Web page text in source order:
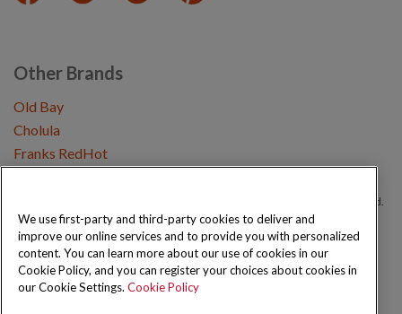
Other Brands
Old Bay
Cholula
Franks RedHot
Copyright © 2026 Schwartz (McCormick & Company, Inc). All Rights Reserved.
Privacy Policy Cookie Policy Terms and Conditions Sitemap
We use first-party and third-party cookies to deliver and
improve our online services and to provide you with personalized
content. You can learn more about our use of cookies in our
Cookie Policy, and you can register your choices about cookies in
our Cookie Settings. Cookie Policy